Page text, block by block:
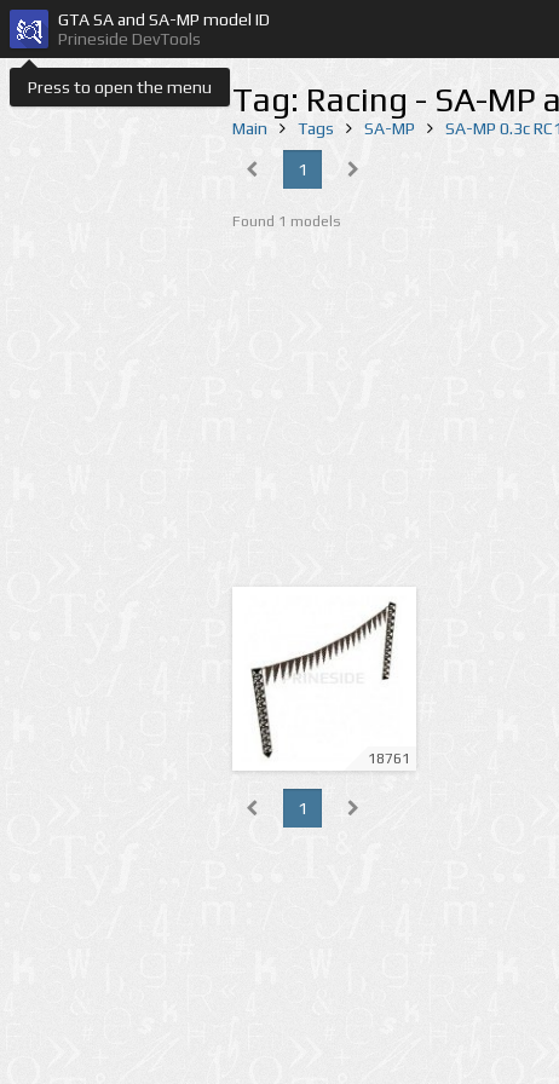
Press to open the menu
GTA SA and SA-MP model ID
Prineside DevTools
Tag: Racing - SA-MP
Main Tags SA-MP SA-MP 0.3c RC1
1
Found 1 models
18761
1